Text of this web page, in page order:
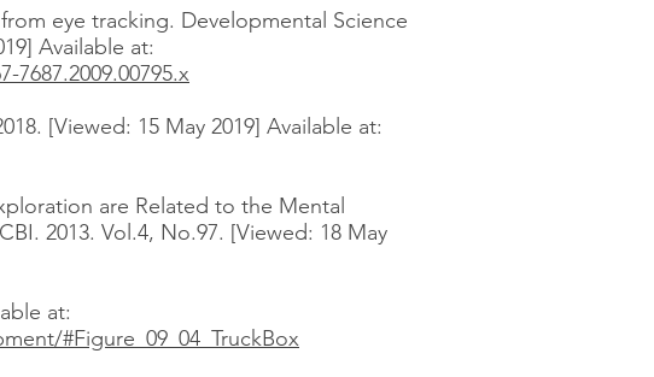
eye tracking. Developmental Science
Available at:
[Viewed: 15 May 2019] Available at:
are Related to the Mental
2013. Vol.4, No.97. [Viewed: 18 May
at:
#Figure_09_04_TruckBox